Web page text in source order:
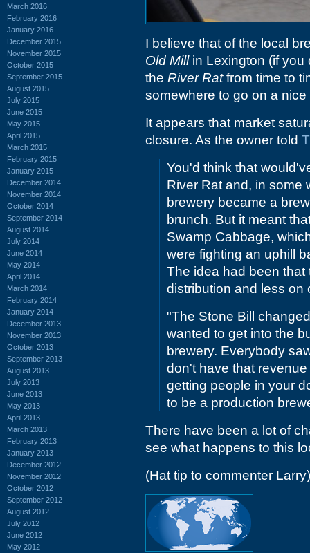
March 2016
February 2016
January 2016
December 2015
November 2015
October 2015
September 2015
August 2015
July 2015
June 2015
May 2015
April 2015
March 2015
February 2015
January 2015
December 2014
November 2014
October 2014
September 2014
August 2014
July 2014
June 2014
May 2014
April 2014
March 2014
February 2014
January 2014
December 2013
November 2013
October 2013
September 2013
August 2013
July 2013
June 2013
May 2013
April 2013
March 2013
February 2013
January 2013
December 2012
November 2012
October 2012
September 2012
August 2012
July 2012
June 2012
May 2012
I believe that of the local
Old Millin Lexington (if you
the River Ratfrom time to
somewhere to go on a
It appears that market
closure. As the owner told
You'd think that
River Rat and, in some
brewery became a
brunch. But it meant
Swamp Cabbage,
were fighting an uphill
The idea had been
distribution and less on
"The Stone Bill
wanted to get into the
brewery. Everybody
don't have that
getting people in your
to be a production
There have been a lot of
see what happens to this
(Hat tip to commenter Larry)